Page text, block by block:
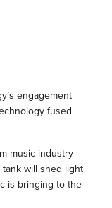
engagement
fused
music industry
tank will shed light
is bringing to the